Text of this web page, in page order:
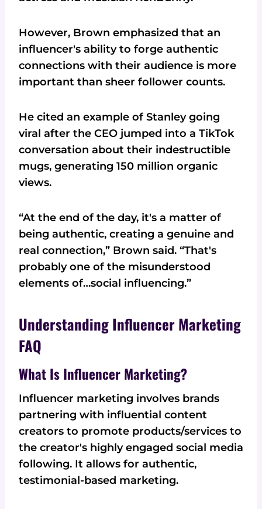
However, Brown emphasized that an
influencer's ability to forge authentic
connections with their audience is more
important than sheer follower counts.
He cited an example of Stanley going
viral after the CEO jumped into a TikTok
conversation about their indestructible
mugs, generating 150 million organic
views.
“At the end of the day, it's a matter of
being authentic, creating a genuine and
real connection,” Brown said. “That's
probably one of the misunderstood
elements of…social influencing.”
Understanding Influencer Marketing
FAQ
What Is Influencer Marketing?
Influencer marketing involves brands
partnering with influential content
creators to promote products/services to
the creator's highly engaged social media
following. It allows for authentic,
testimonial-based marketing.